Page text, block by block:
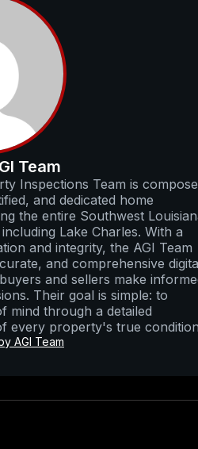
Team
Inspections Team is
and dedicated home
the entire Southwest
Lake Charles. With a
and integrity, the AGI Team
and comprehensive
and sellers make
Their goal is simple: to
mind through a detailed
every property's true
AGI Team